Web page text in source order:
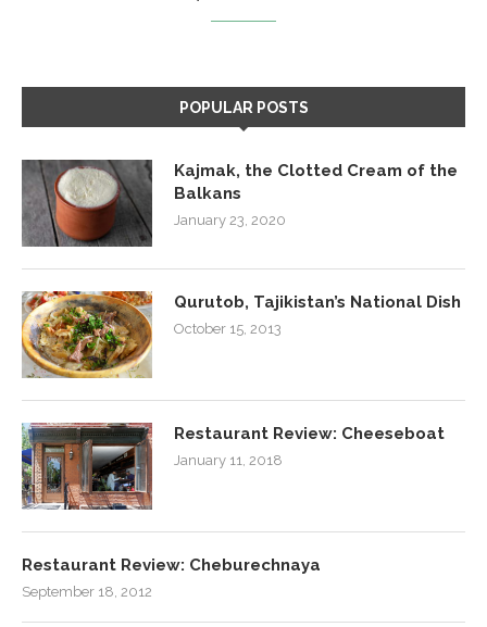
POPULAR POSTS
Kajmak, the Clotted Cream of the
Balkans
January 23, 2020
Qurutob, Tajikistan’s National Dish
October 15, 2013
Restaurant Review: Cheeseboat
January 11, 2018
Restaurant Review: Cheburechnaya
September 18, 2012